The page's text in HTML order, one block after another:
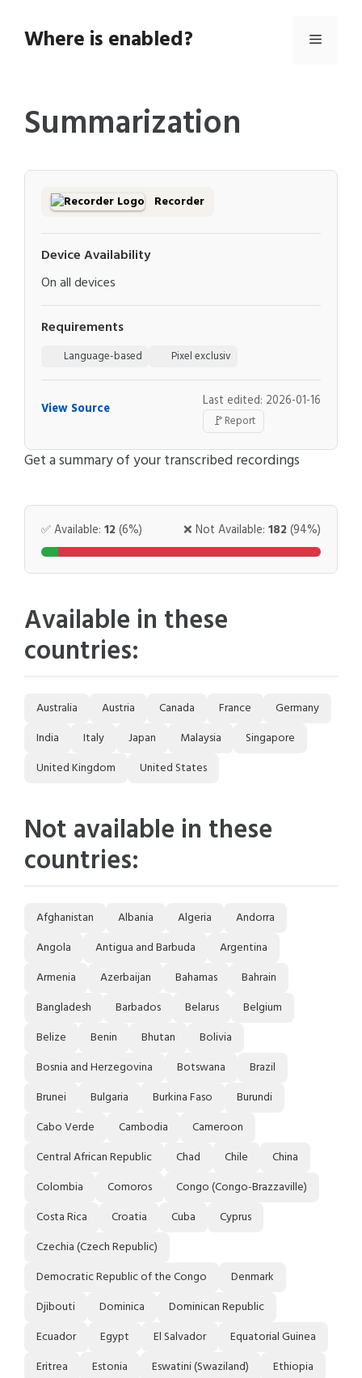
contentWhere is enabled? Menu
Summarization
Get a summary of your transcribed recordings
✅ Available: 12(6%) ❌ Not Available: 182(94%)
Available in these
countries:
Australia Austria Canada France
Germany
India
Italy Japan Malaysia
Singapore
United Kingdom
United States
Not available in these
countries:
Afghanistan Albania Algeria
Andorra
Angola
Antigua and Barbuda
Argentina
Armenia
Azerbaijan Bahamas
Bahrain
Bangladesh
Barbados Belarus
Belgium
Belize
Benin Bhutan
Bolivia
Bosnia and Herzegovina
Botswana
Brazil
Brunei
Bulgaria Burkina Faso
Burundi
Cabo Verde
Cambodia
Cameroon
Central African Republic
Chad Chile
China
Colombia
Comoros
Congo (Congo-Brazzaville)
Costa Rica
Croatia Cuba
Cyprus
Czechia (Czech Republic)
Democratic Republic of the Congo
Denmark
Djibouti
Dominica
Dominican Republic
Ecuador
Egypt El Salvador
Equatorial Guinea
Eritrea
Estonia Eswatini (Swaziland)
Ethiopia
Recorder
Device Availability
On all devices
Requirements
Language-based Pixel exclusiv
View Source Last edited: 2026-01-16
🚩Report